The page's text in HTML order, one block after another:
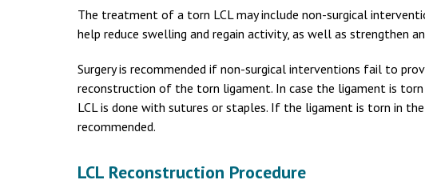
The treatment of a torn LCL may include non-surgical
help reduce swelling and regain activity, as well as strengthen
Surgery is recommended if non-surgical interventions fail to
reconstruction of the torn ligament. In case the ligament is
LCL is done with sutures or staples. If the ligament is torn in
recommended.
LCL Reconstruction Procedure